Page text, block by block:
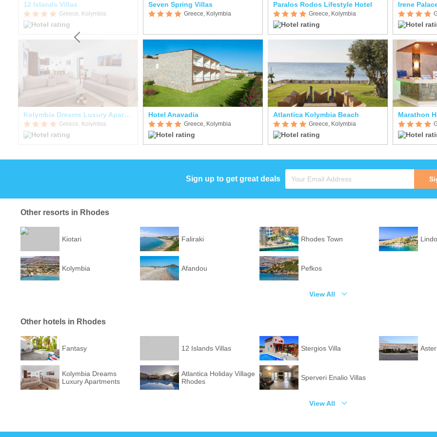
12 Islands Villas
Greece, Kolymbia
Kolymbia Dreams Luxury Apartments
Greece, Kolymbia
Seven Spring Villas
Greece, Kolymbia
Hotel Anavadia
Greece, Kolymbia
Paralos Rodos Lifestyle Hotel
Greece, Kolymbia
Atlantica Kolymbia Beach
Greece, Kolymbia
Irene
Marathon
Sign up to get great deals
Other resorts in Rhodes
Kiotari Faliraki Rhodes Town
Kolymbia Afandou Pefkos
View All
Other hotels in Rhodes
Fantasy 12 Islands Villas Stergios Villa
Kolymbia Dreams
Luxury Apartments
Atlantica Holiday Village
Rhodes
Sperveri Enalio Villas
View All